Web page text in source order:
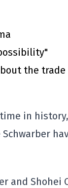
the
in
Schwarber
and